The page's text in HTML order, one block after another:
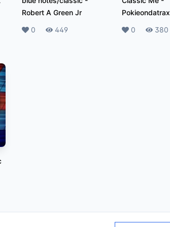
Robert A Green Jr
Likes
0 Plays
449
Pokieondatrax
Likes
0 Plays
380